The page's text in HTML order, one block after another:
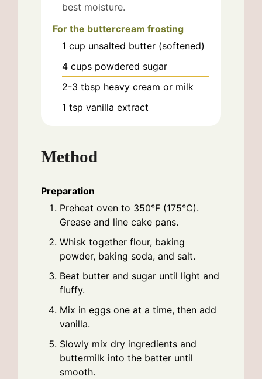
best moisture.
For the buttercream frosting
1 cup unsalted butter (softened)
4 cups powdered sugar
2-3 tbsp heavy cream or milk
1 tsp vanilla extract
Method
Preparation
Preheat oven to 350°F (175°C).
Grease and line cake pans.
Whisk together flour, baking
powder, baking soda, and salt.
Beat butter and sugar until light and
fluffy.
Mix in eggs one at a time, then add
vanilla.
Slowly mix dry ingredients and
buttermilk into the batter until
smooth.